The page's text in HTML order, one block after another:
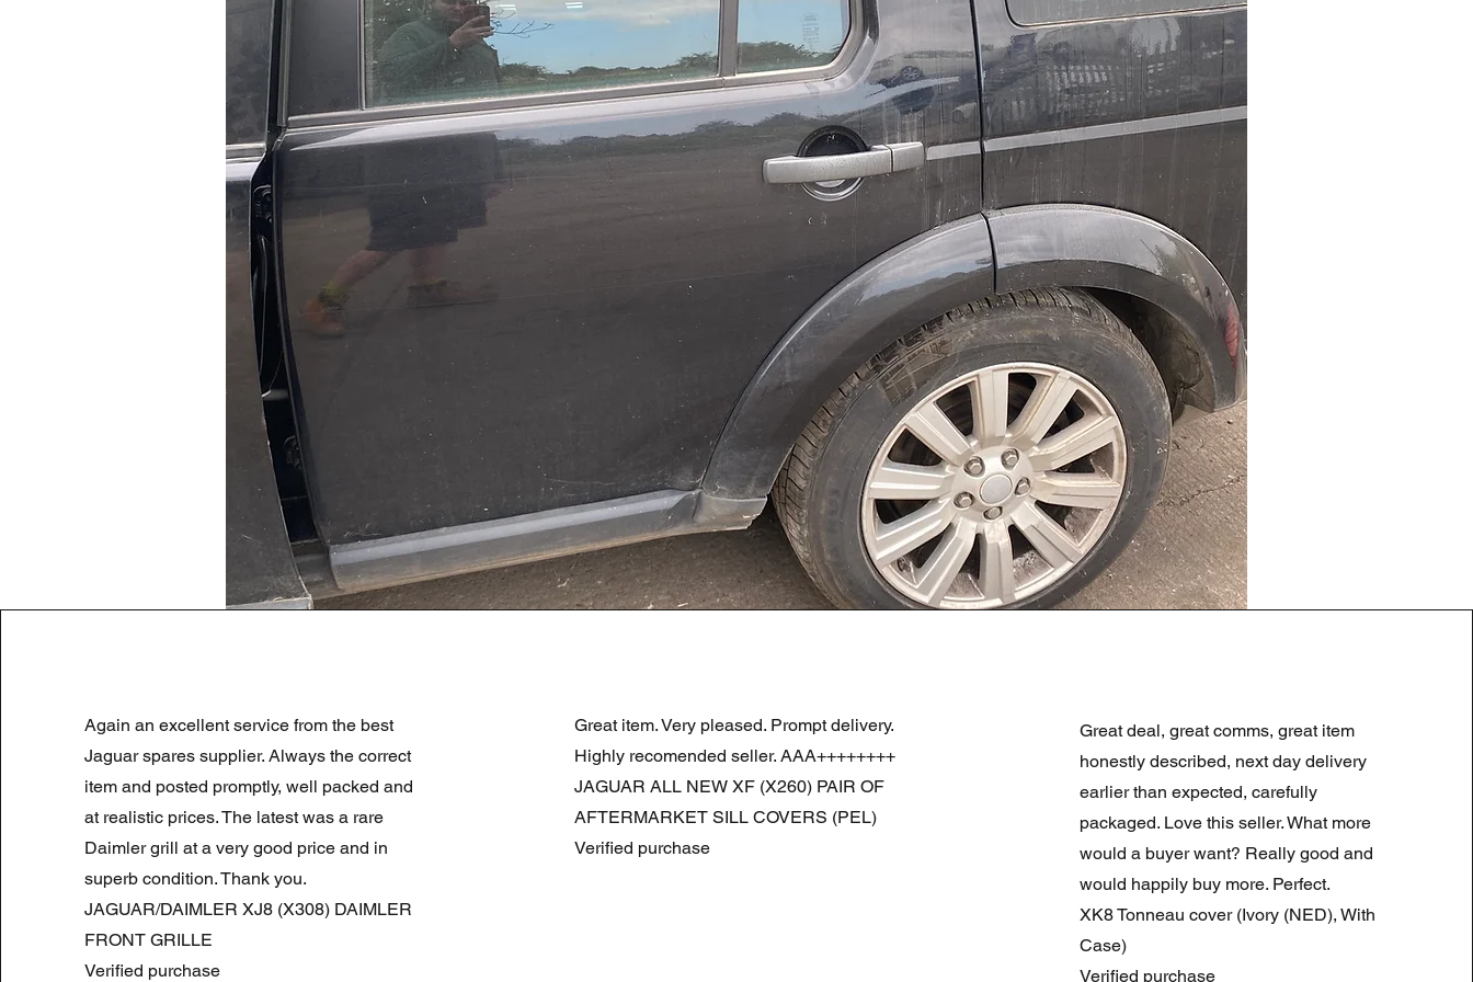
Regularna cena
180,00 GBPCena rabatowa
90,00 GBP
Summer Sale
Regularna cena
180,00 GBPCena rabatowa
90,00 GBP
Again an excellent service from the best
Jaguar spares supplier. Always the correct
item and posted promptly, well packed and
at realistic prices. The latest was a rare
Daimler grill at a very good price and in
superb condition. Thank you.
JAGUAR/DAIMLER XJ8 (X308) DAIMLER
FRONT GRILLE
Verified purchase
Great item. Very pleased. Prompt delivery.
Highly recomended seller. AAA++++++++
JAGUAR ALL NEW XF (X260) PAIR OF
AFTERMARKET SILL COVERS (PEL)
Verified purchase
Great deal, great comms, great item
honestly described, next day delivery
earlier than expected, carefully
packaged. Love this seller. What more
would a buyer want? Really good and
would happily buy more. Perfect.
XK8 Tonneau cover (Ivory (NED), With
Case)
Verified purchase